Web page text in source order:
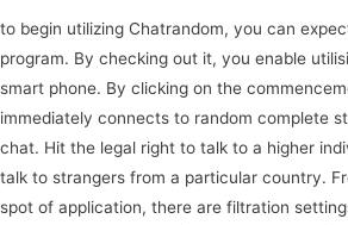
to begin utilizing Chatrandom, you can
program. By checking out it, you enable
smart phone. By clicking on the
immediately connects to random complete
chat. Hit the legal right to talk to a higher
talk to strangers from a particular country.
spot of application, there are filtration